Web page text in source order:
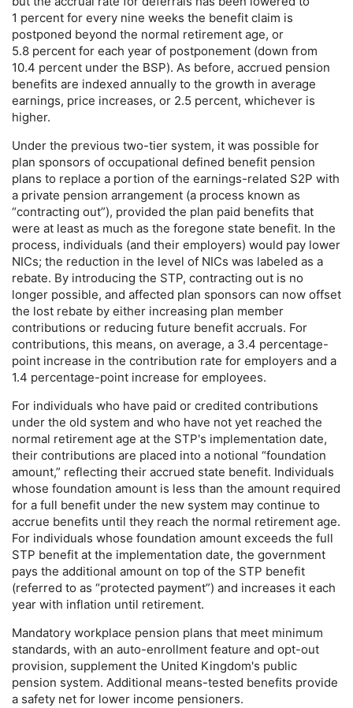
1 percent for every nine weeks the benefit claim is
postponed beyond the normal retirement age, or
5.8 percent for each year of postponement (down from
10.4 percent under the BSP). As before, accrued pension
benefits are indexed annually to the growth in average
earnings, price increases, or 2.5 percent, whichever is
higher.
Under the previous two-tier system, it was possible for
plan sponsors of occupational defined benefit pension
plans to replace a portion of the earnings-related S2P with
a private pension arrangement (a process known as
“contracting out”), provided the plan paid benefits that
were at least as much as the foregone state benefit. In the
process, individuals (and their employers) would pay lower
NICs; the reduction in the level of NICs was labeled as a
rebate. By introducing the STP, contracting out is no
longer possible, and affected plan sponsors can now offset
the lost rebate by either increasing plan member
contributions or reducing future benefit accruals. For
contributions, this means, on average, a 3.4 percentage-
point increase in the contribution rate for employers and a
1.4 percentage-point increase for employees.
For individuals who have paid or credited contributions
under the old system and who have not yet reached the
normal retirement age at the STP's implementation date,
their contributions are placed into a notional “foundation
amount,” reflecting their accrued state benefit. Individuals
whose foundation amount is less than the amount required
for a full benefit under the new system may continue to
accrue benefits until they reach the normal retirement age.
For individuals whose foundation amount exceeds the full
STP benefit at the implementation date, the government
pays the additional amount on top of the STP benefit
(referred to as “protected payment”) and increases it each
year with inflation until retirement.
Mandatory workplace pension plans that meet minimum
standards, with an auto-enrollment feature and opt-out
provision, supplement the United Kingdom's public
pension system. Additional means-tested benefits provide
a safety net for lower income pensioners.